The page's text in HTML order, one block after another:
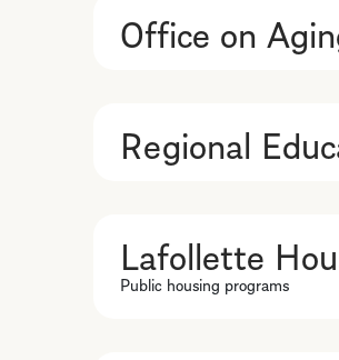
Office on
Regional
Lafollette
Public housing programs